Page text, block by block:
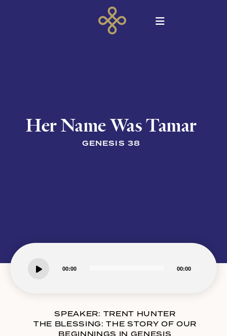
Her Name Was Tamar
GENESIS 38
00:00 00:00
SPEAKER: TRENT HUNTER
THE BLESSING: THE STORY OF OUR
BEGINNINGS IN GENESIS